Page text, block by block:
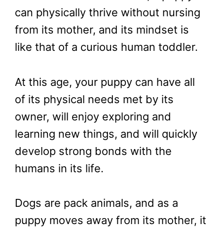
can physically thrive without nursing
from its mother, and its mindset is
like that of a curious human toddler.
At this age, your puppy can have all
of its physical needs met by its
owner, will enjoy exploring and
learning new things, and will quickly
develop strong bonds with the
humans in its life.
Dogs are pack animals, and as a
puppy moves away from its mother, it